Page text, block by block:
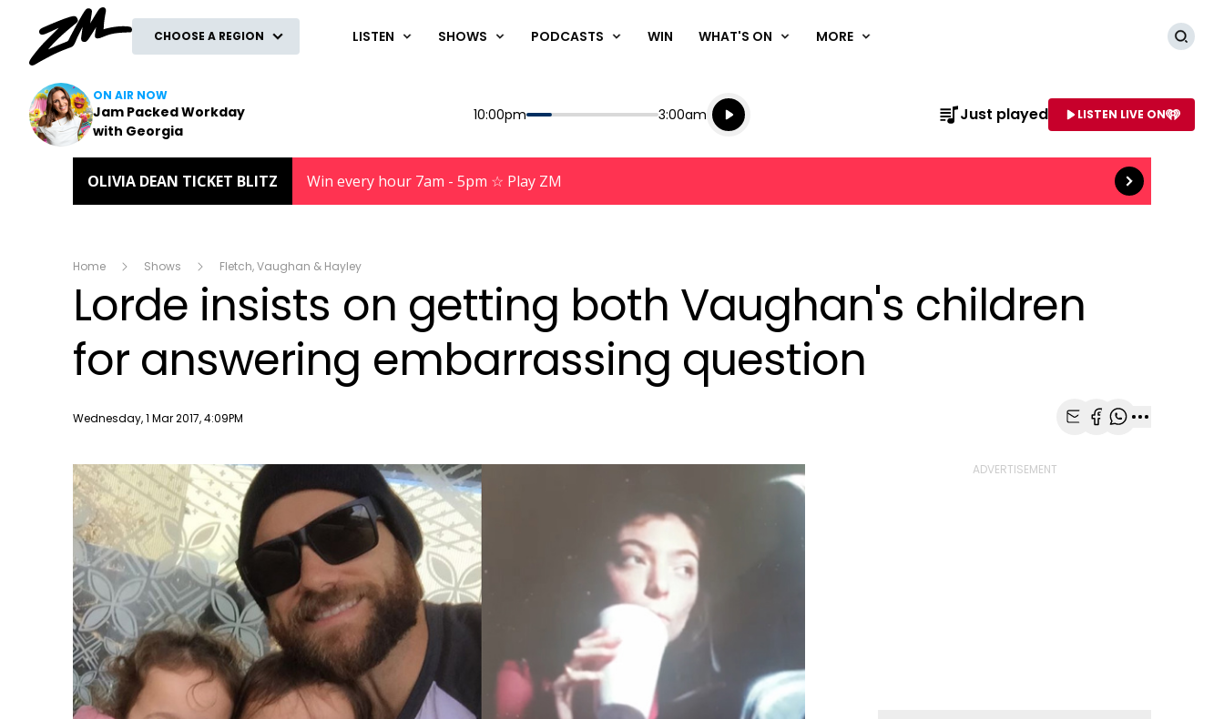
CHOOSE A REGION LISTEN SHOWS PODCASTS WIN WHAT'S ON MORE
ON AIR NOW
Jam Packed Workday
with Georgia
Start
10:00pm End
3:00am
Playing for
Listen live
Listen to NAME OF STATION
Just played LISTEN LIVE ON
OLIVIA DEAN TICKET BLITZ Win every hour 7am - 5pm ☆ Play ZM Read more
Home Shows Fletch, Vaughan & Hayley
Lorde insists on getting both Vaughan's children
for answering embarrassing question
Publish date
Wednesday, 1 Mar 2017, 4:09PM